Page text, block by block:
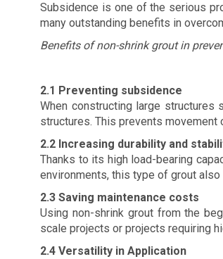
Subsidence is one of the serious
many outstanding benefits in
Benefits of non-shrink grout in
2.1 Preventing subsidence
When constructing large
structures. This prevents
2.2 Increasing durability and
Thanks to its high load-bearing
environments, this type of grout
2.3 Saving maintenance costs
Using non-shrink grout from the
scale projects or projects requiring
2.4 Versatility in Application